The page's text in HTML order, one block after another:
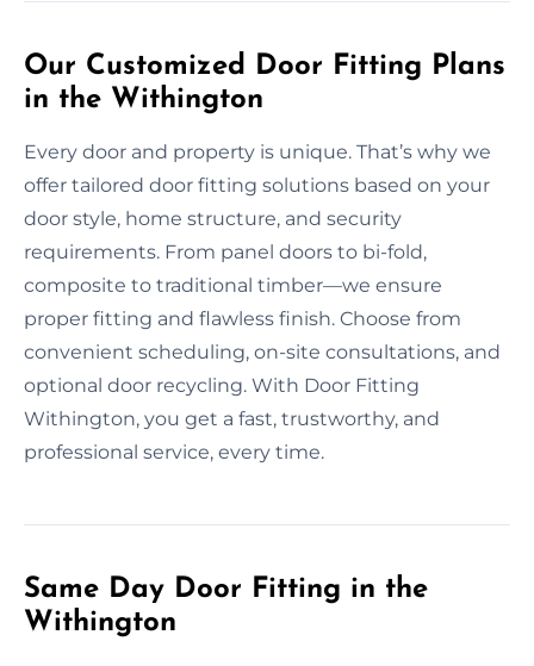
Our Customized Door Fitting Plans
in the Withington
Every door and property is unique. That’s why we
offer tailored door fitting solutions based on your
door style, home structure, and security
requirements. From panel doors to bi-fold,
composite to traditional timber—we ensure
proper fitting and flawless finish. Choose from
convenient scheduling, on-site consultations, and
optional door recycling. With Door Fitting
Withington, you get a fast, trustworthy, and
professional service, every time.
Same Day Door Fitting in the
Withington